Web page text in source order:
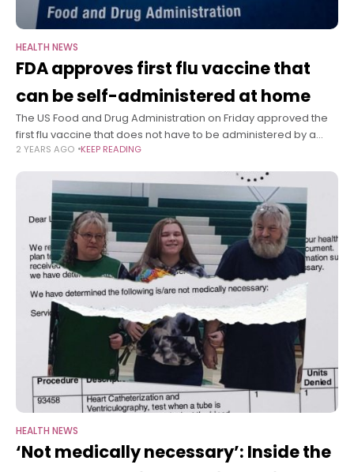
HEALTH NEWS
FDA approves first flu vaccine that
can be self-administered at home
The US Food and Drug Administration on Friday approved the
first flu vaccine that does not have to be administered by a
health care provider, but it won’t be available
2 YEARS AGO KEEP READING
HEALTH NEWS
‘Not medically necessary’: Inside the